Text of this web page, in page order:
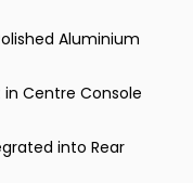
Aluminium
in Centre Console
into Rear